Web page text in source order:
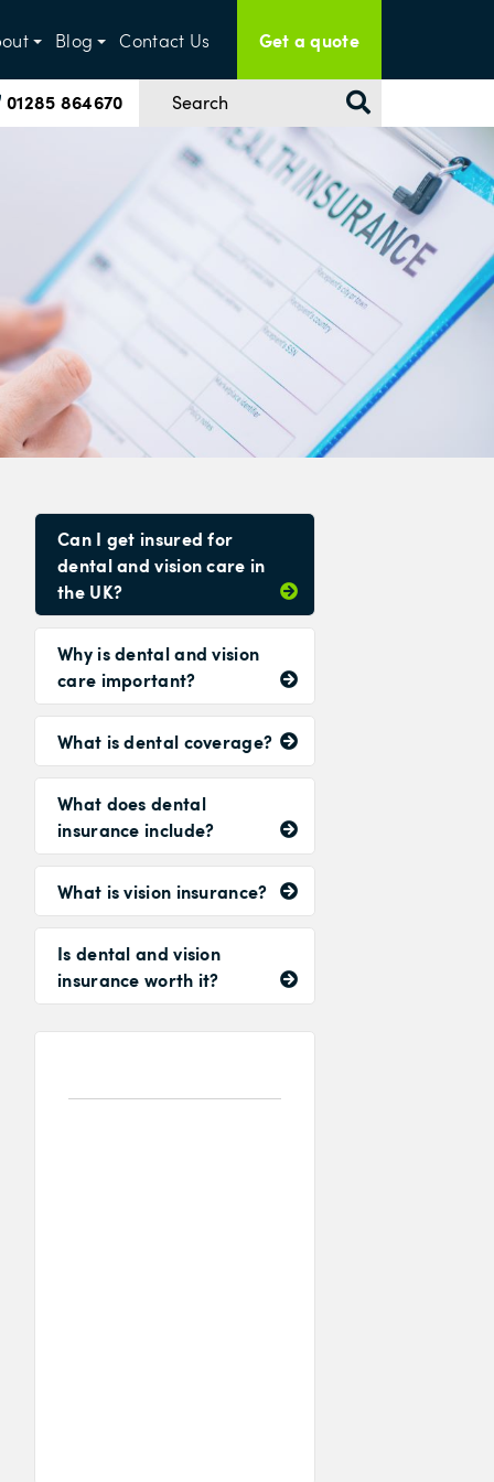
Blog Contact Us Get a quote
01285 864670
Can I get insured for
dental and vision care in
the UK?
Why is dental and vision
care important?
What is dental coverage?
What does dental
insurance include?
What is vision insurance?
Is dental and vision
insurance worth it?